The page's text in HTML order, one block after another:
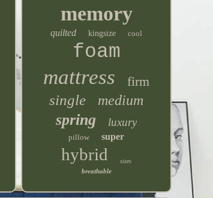
memory
quilted kingsize cool
foam
mattress firm
single medium
spring luxury
pillow super
hybrid sizes
breathable